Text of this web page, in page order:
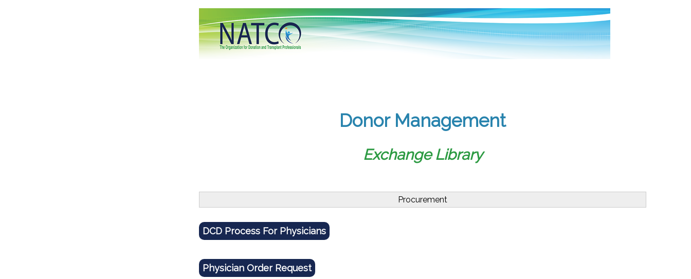
Donor Management
Exchange Library
Procurement
DCD Process For Physicians
Physician Order Request